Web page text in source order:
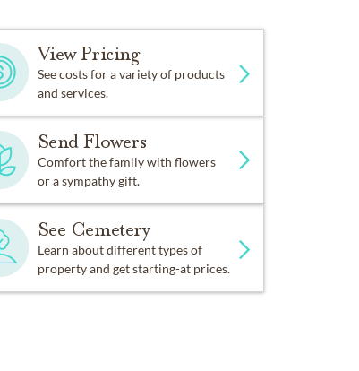
View Pricing
See costs for a variety of products
and services.
Send Flowers
Comfort the family with flowers
or a sympathy gift.
See Cemetery
Learn about different types of
property and get starting-at prices.